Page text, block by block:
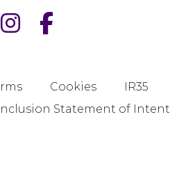
Cookies IR35
Statement of Intent